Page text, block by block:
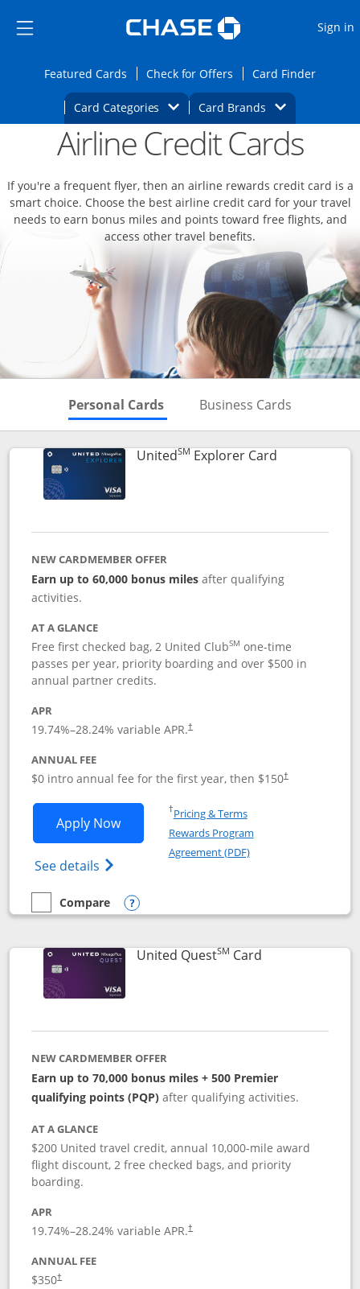
Side menu ends
Side menu ends
Sign in
Featured CardsOpens Featured cards page in the same
Check for Offers Opens Check for
Card FinderOpens
Card Categories Opens Category Dropdown
Card BrandsOpens Brands
Main content beginsOpens new credit card offers and
Airline Credit Cards
If you're a frequent flyer, then an airline rewards credit card is a
smart choice. Choose the best airline credit card for your travel
needs to earn bonus miles and points toward free flights, and
access other travel benefits.
Personal Cards Skips to Personal Cards
Business Cards
UnitedSM Explorer CardLinks to
NEW CARDMEMBER OFFER
Earn up to 60,000 bonus milesafter qualifying
activities.
AT A GLANCE
Free first checked bag, 2 United ClubSM one-time
passes per year, priority boarding and over $500 in
annual partner credits.
APR
19.74%–28.24% variable APR.†
ANNUAL FEE
$0 intro annual fee for the first year, then $150†
Apply NowOpens United Explorer Card
See details Opens The New United (Service Mark)
†Pricing & TermsOpens in a new window
Rewards Program
Agreement (PDF)Opens in a new
empty checkbox
Compare
Compare the United Explorer Card
Opens compare popup dialog
United QuestSM CardLinks to
NEW CARDMEMBER OFFER
Earn up to 70,000 bonus miles + 500 Premier
qualifying points (PQP) after qualifying activities.
AT A GLANCE
$200 United travel credit, annual 10,000-mile award
flight discount, 2 free checked bags, and priority
boarding.
APR
19.74%–28.24% variable APR.†
ANNUAL FEE
$350†